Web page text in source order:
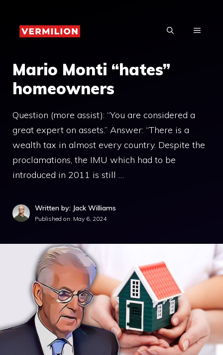
content
MENU
Mario Monti “hates”
homeowners
Question (more assist): “You are considered a
great expert on assets.” Answer: “There is a
wealth tax in almost every country. Despite the
proclamations, the IMU which had to be
introduced in 2011 is still …
Written by: Jack Williams
Published on: May 6, 2024